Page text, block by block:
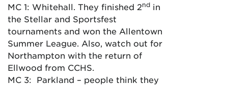
MC 1: Whitehall. They finished 2nd in
the Stellar and Sportsfest
tournaments and won the Allentown
Summer League. Also, watch out for
Northampton with the return of
Ellwood from CCHS.
MC 3: Parkland – people think they